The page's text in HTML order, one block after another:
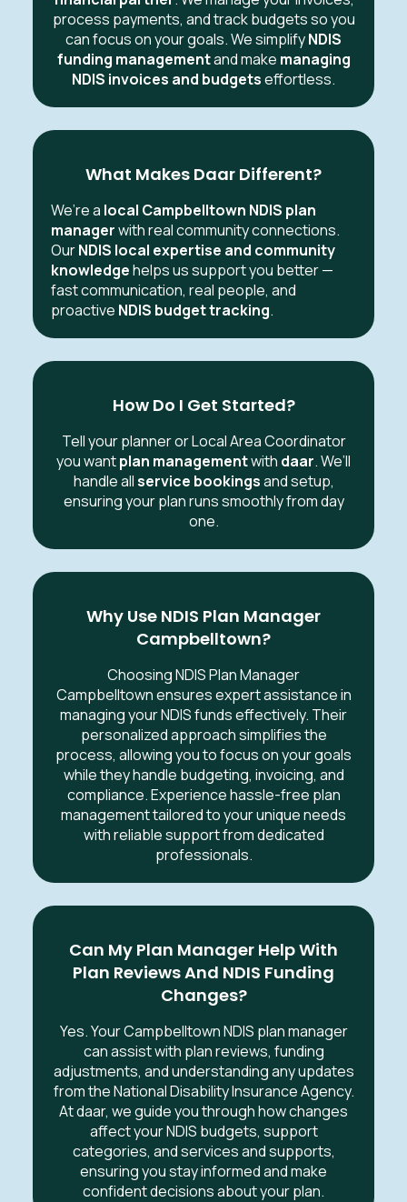
process payments, and track budgets so you
can focus on your goals. We simplifyNDIS
funding managementand make managing
NDIS invoices and budgetseffortless.
What Makes Daar Different?
We’re a local Campbelltown NDIS plan
managerwith real community connections.
OurNDIS local expertise and community
knowledgehelps us support you better —
fast communication, real people, and
proactive NDIS budget tracking.
How Do I Get Started?
Tell your planner or Local Area Coordinator
you wantplan managementwith daar. We’ll
handle allservice bookingsand setup,
ensuring your plan runs smoothly from day
one.
Why Use NDIS Plan Manager
Campbelltown?
Choosing NDIS Plan Manager
Campbelltown ensures expert assistance in
managing your NDIS funds effectively. Their
personalized approach simplifies the
process, allowing you to focus on your goals
while they handle budgeting, invoicing, and
compliance. Experience hassle-free plan
management tailored to your unique needs
with reliable support from dedicated
professionals.
Can My Plan Manager Help With
Plan Reviews And NDIS Funding
Changes?
Yes. Your Campbelltown NDIS plan manager
can assist with plan reviews, funding
adjustments, and understanding any updates
from the National Disability Insurance Agency.
At daar, we guide you through how changes
affect your NDIS budgets, support
categories, and services and supports,
ensuring you stay informed and make
confident decisions about your plan.